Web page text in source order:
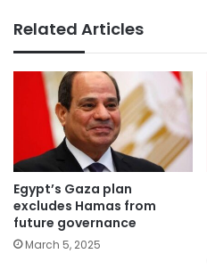
Related Articles
Egypt’s Gaza plan
excludes Hamas from
future governance
March 5, 2025